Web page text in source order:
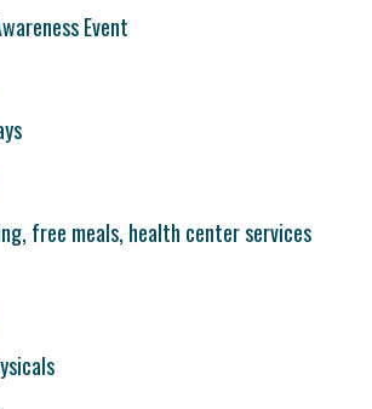
Event
free meals, health center services